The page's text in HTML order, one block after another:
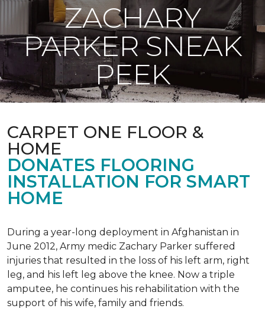
ZACHARY
PARKER SNEAK
PEEK
CARPET ONE FLOOR &
HOME
DONATES FLOORING
INSTALLATION FOR SMART
HOME
During a year-long deployment in Afghanistan in
June 2012, Army medic Zachary Parker suffered
injuries that resulted in the loss of his left arm, right
leg, and his left leg above the knee. Now a triple
amputee, he continues his rehabilitation with the
support of his wife, family and friends.